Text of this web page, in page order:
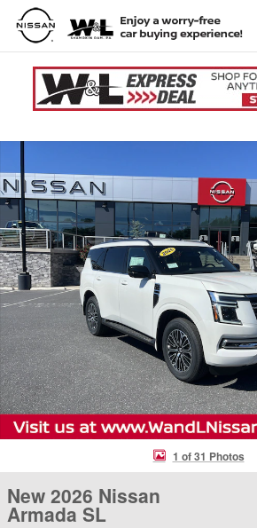
Skip to main content
1 of 31 Photos
New 2026 Nissan
Armada SL